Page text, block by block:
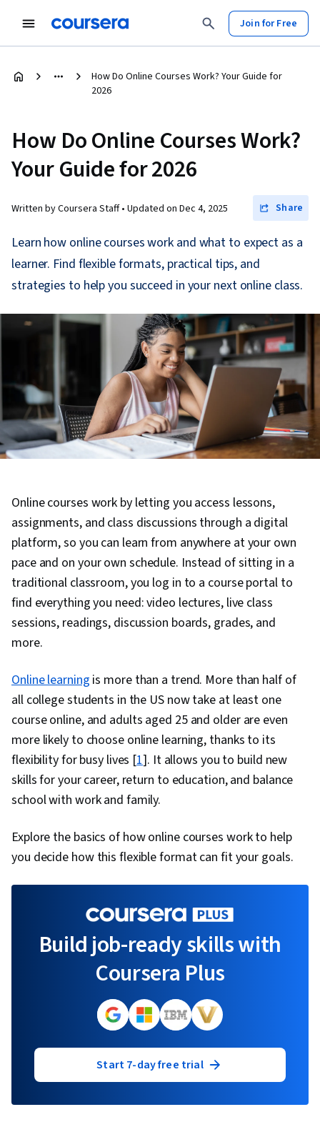
Join for Free
How Do Online Courses Work? Your Guide for
2026
How Do Online Courses Work?
Your Guide for 2026
Written by Coursera Staff • Updated on Dec 4, 2025 Share
Learn how online courses work and what to expect as a
learner. Find flexible formats, practical tips, and
strategies to help you succeed in your next online class.
Online courses work by letting you access lessons,
assignments, and class discussions through a digital
platform, so you can learn from anywhere at your own
pace and on your own schedule. Instead of sitting in a
traditional classroom, you log in to a course portal to
find everything you need: video lectures, live class
sessions, readings, discussion boards, grades, and
more.
Online learning is more than a trend. More than half of
all college students in the US now take at least one
course online, and adults aged 25 and older are even
more likely to choose online learning, thanks to its
flexibility for busy lives [1]. It allows you to build new
skills for your career, return to education, and balance
school with work and family.
Explore the basics of how online courses work to help
you decide how this flexible format can fit your goals.
Build job-ready skills with
Coursera Plus
Start 7-day free trial